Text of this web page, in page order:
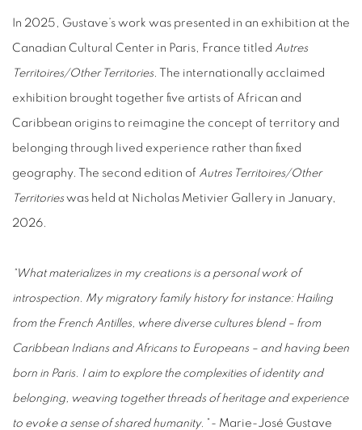
In 2025, Gustave’s work was presented in an exhibition at the
Canadian Cultural Center in Paris, France titled Autres
Territoires/Other Territories. The internationally acclaimed
exhibition brought together five artists of African and
Caribbean origins to reimagine the concept of territory and
belonging through lived experience rather than fixed
geography. The second edition of Autres Territoires/Other
Territories was held at Nicholas Metivier Gallery in January,
2026.
“What materializes in my creations is a personal work of
introspection. My migratory family history for instance: Hailing
from the French Antilles, where diverse cultures blend – from
Caribbean Indians and Africans to Europeans – and having been
born in Paris. I aim to explore the complexities of identity and
belonging, weaving together threads of heritage and experience
to evoke a sense of shared humanity.”- Marie-José Gustave